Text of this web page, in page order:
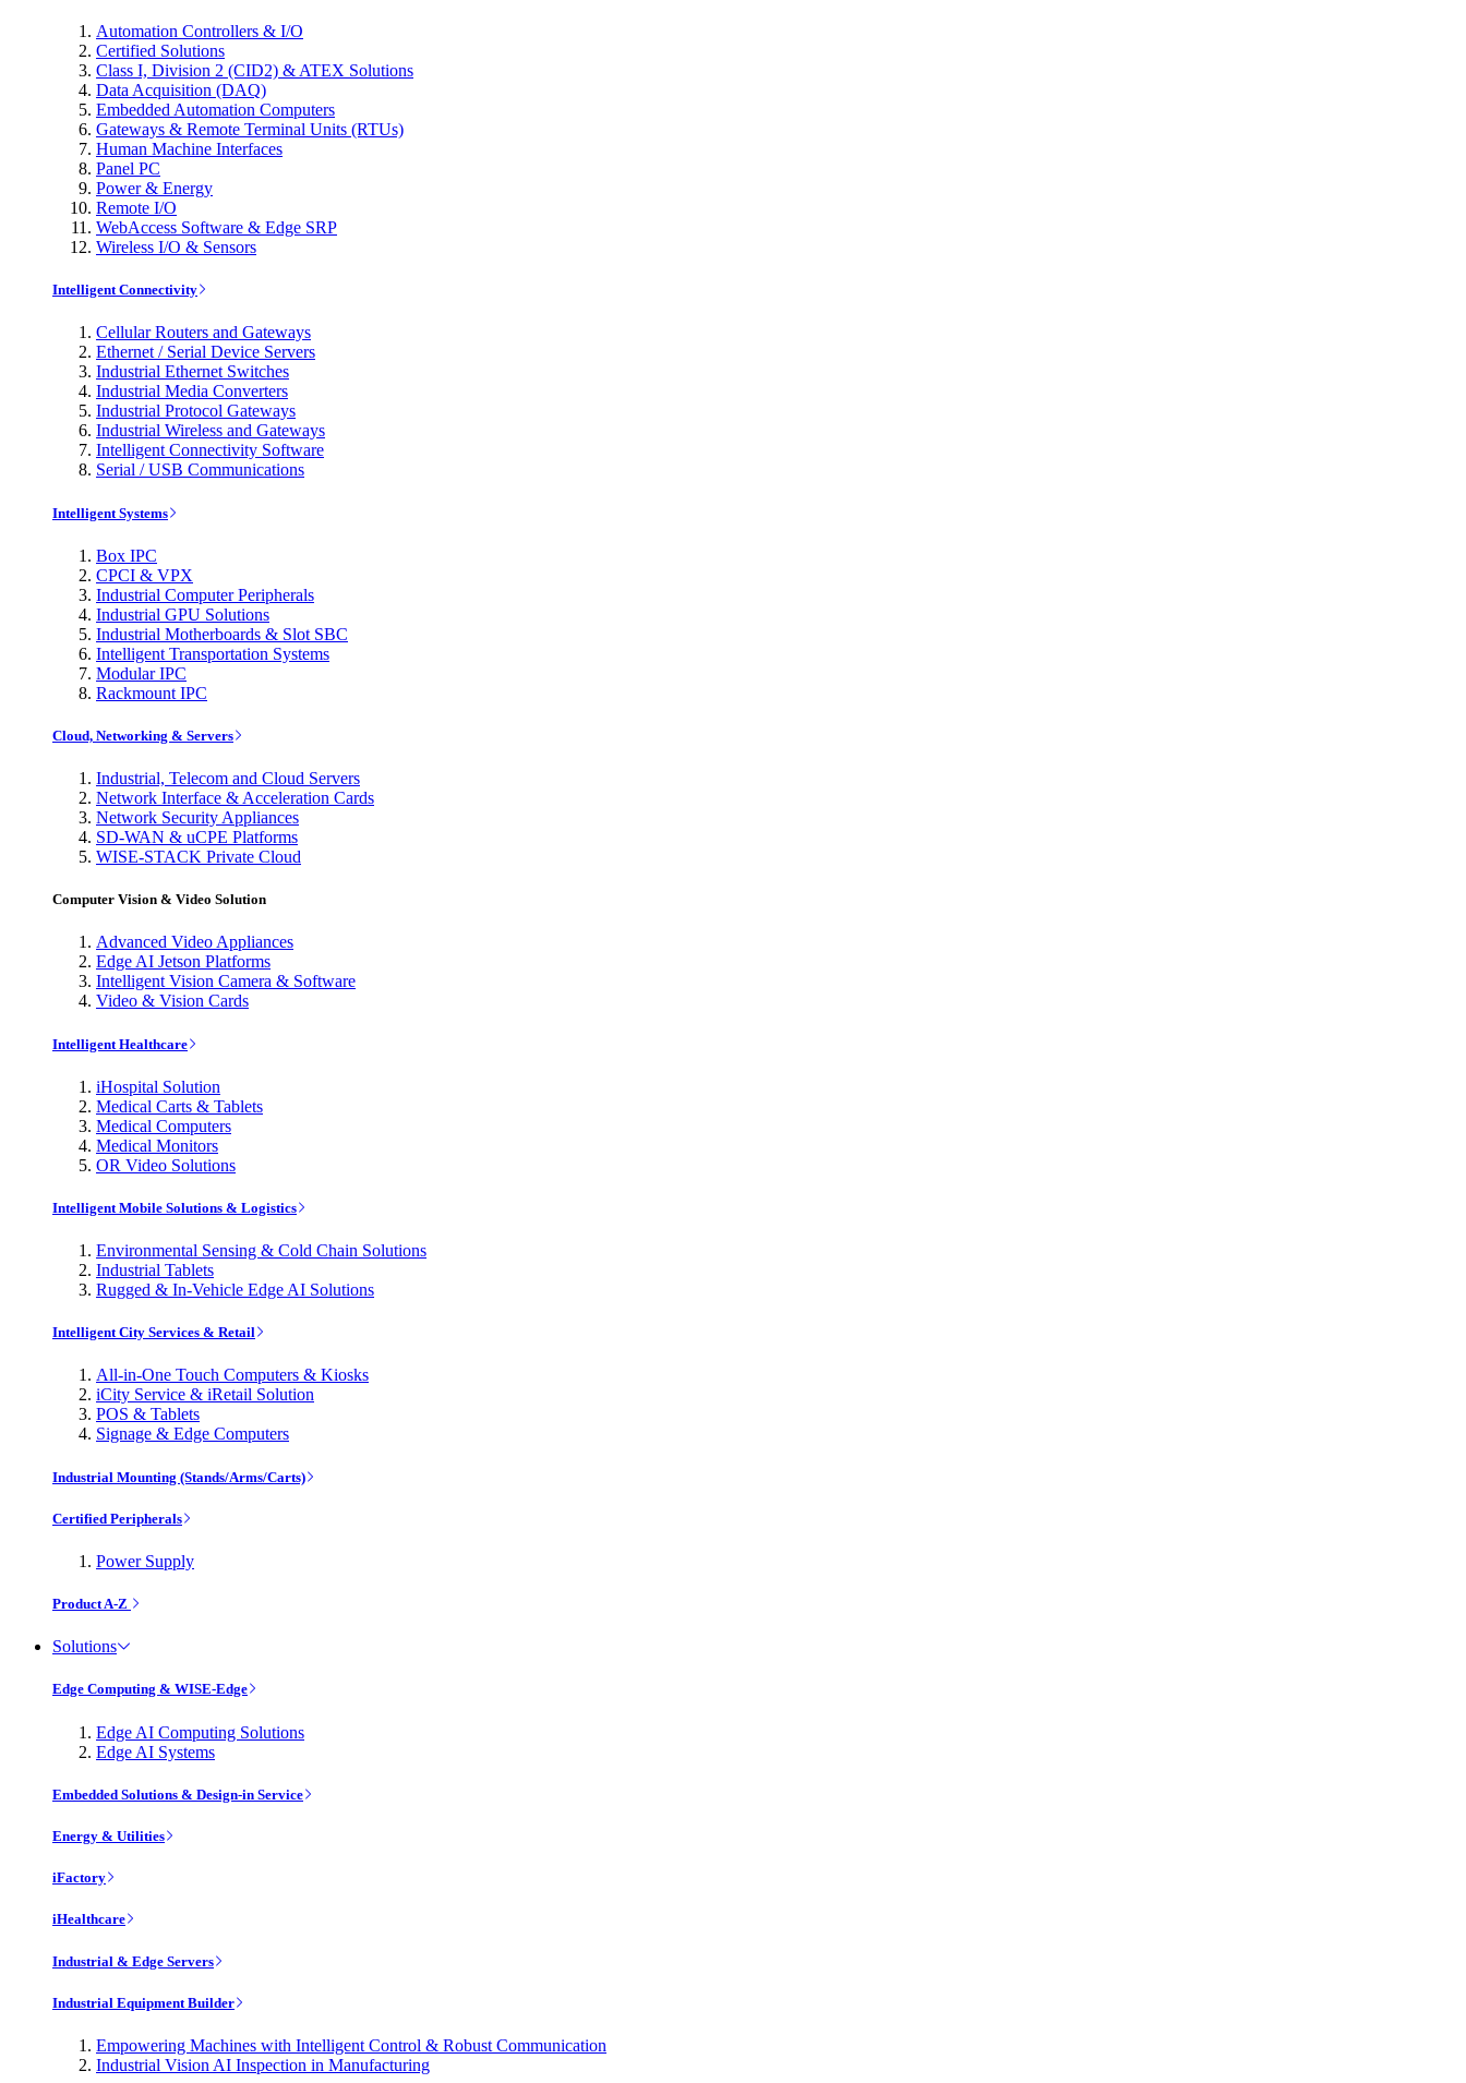
Automation Controllers & I/O
Certified Solutions
Class I, Division 2 (CID2) & ATEX Solutions
Data Acquisition (DAQ)
Embedded Automation Computers
Gateways & Remote Terminal Units (RTUs)
Human Machine Interfaces
Panel PC
Power & Energy
Remote I/O
WebAccess Software & Edge SRP
Wireless I/O & Sensors
Intelligent Connectivity
Cellular Routers and Gateways
Ethernet / Serial Device Servers
Industrial Ethernet Switches
Industrial Media Converters
Industrial Protocol Gateways
Industrial Wireless and Gateways
Intelligent Connectivity Software
Serial / USB Communications
Intelligent Systems
Box IPC
CPCI & VPX
Industrial Computer Peripherals
Industrial GPU Solutions
Industrial Motherboards & Slot SBC
Intelligent Transportation Systems
Modular IPC
Rackmount IPC
Cloud, Networking & Servers
Industrial, Telecom and Cloud Servers
Network Interface & Acceleration Cards
Network Security Appliances
SD-WAN & uCPE Platforms
WISE-STACK Private Cloud
Computer Vision & Video Solution
Advanced Video Appliances
Edge AI Jetson Platforms
Intelligent Vision Camera & Software
Video & Vision Cards
Intelligent Healthcare
iHospital Solution
Medical Carts & Tablets
Medical Computers
Medical Monitors
OR Video Solutions
Intelligent Mobile Solutions & Logistics
Environmental Sensing & Cold Chain Solutions
Industrial Tablets
Rugged & In-Vehicle Edge AI Solutions
Intelligent City Services & Retail
All-in-One Touch Computers & Kiosks
iCity Service & iRetail Solution
POS & Tablets
Signage & Edge Computers
Industrial Mounting (Stands/Arms/Carts)
Certified Peripherals
Power Supply
Product A-Z
Solutions
Edge Computing & WISE-Edge
Edge AI Computing Solutions
Edge AI Systems
Embedded Solutions & Design-in Service
Energy & Utilities
iFactory
iHealthcare
Industrial & Edge Servers
Industrial Equipment Builder
Empowering Machines with Intelligent Control & Robust Communication
Industrial Vision AI Inspection in Manufacturing